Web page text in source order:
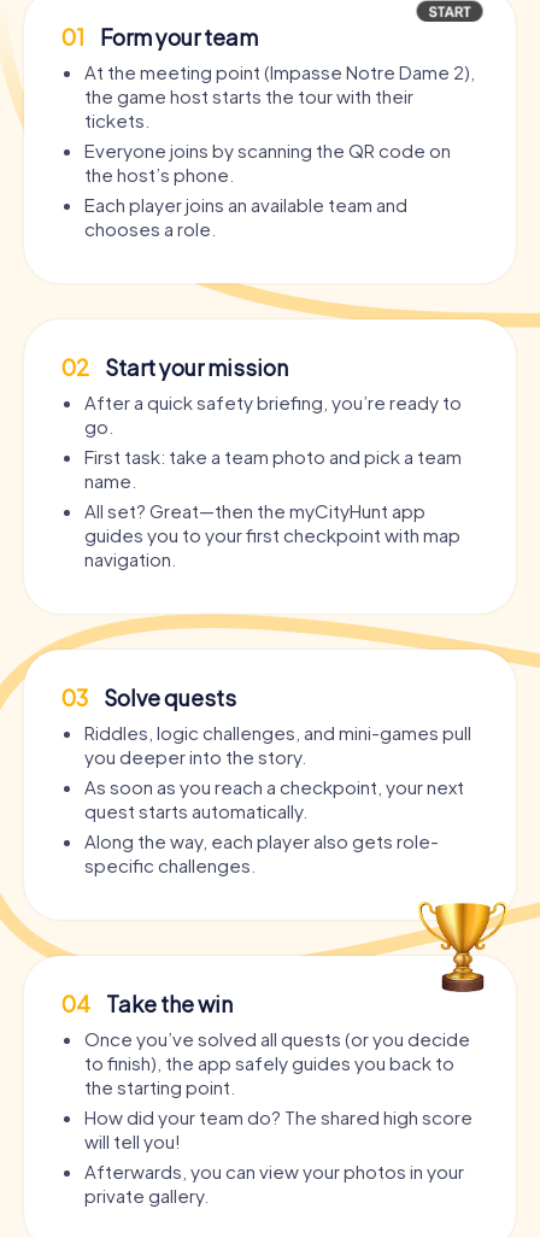
01 Form your team
At the meeting point (Impasse Notre Dame 2),
the game host starts the tour with their
tickets.
Everyone joins by scanning the QR code on
the host’s phone.
Each player joins an available team and
chooses a role.
02 Start your mission
After a quick safety briefing, you’re ready to
go.
First task: take a team photo and pick a team
name.
All set? Great—then the myCityHunt app
guides you to your first checkpoint with map
navigation.
03 Solve quests
Riddles, logic challenges, and mini-games pull
you deeper into the story.
As soon as you reach a checkpoint, your next
quest starts automatically.
Along the way, each player also gets role-
specific challenges.
04 Take the win
Once you’ve solved all quests (or you decide
to finish), the app safely guides you back to
the starting point.
How did your team do? The shared high score
will tell you!
Afterwards, you can view your photos in your
private gallery.